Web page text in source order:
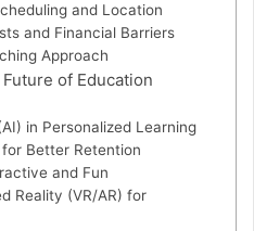
and Location
and Financial Barriers
Approach
of Education
in Personalized Learning
Better Retention
and Fun
Reality (VR/AR) for